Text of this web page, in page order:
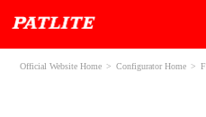
Official Website Home Configurator Home